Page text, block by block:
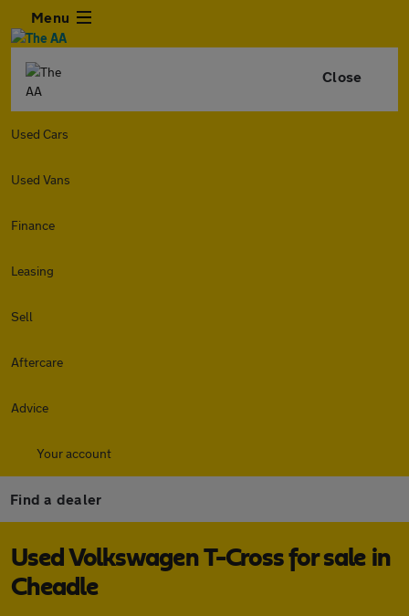
Menu
Close
Used Cars
Used Vans
Finance
Leasing
Sell
Aftercare
Advice
Your account
Find a dealer
Used Volkswagen T-Cross for sale in
Cheadle